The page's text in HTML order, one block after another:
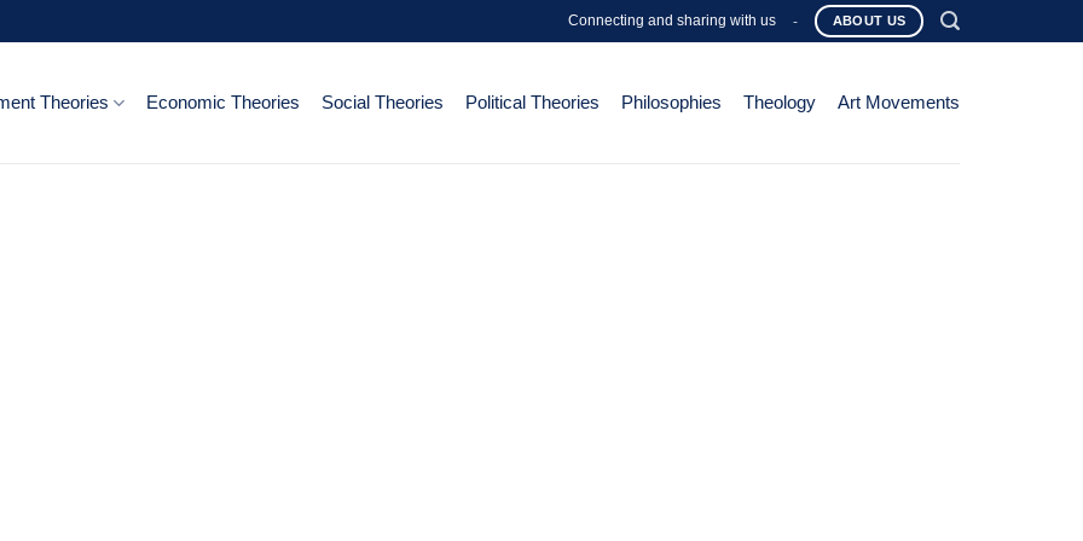
Connecting and sharing with us - ABOUT US
Theories Economic Theories Social Theories Political Theories Philosophies Theology Art Movements